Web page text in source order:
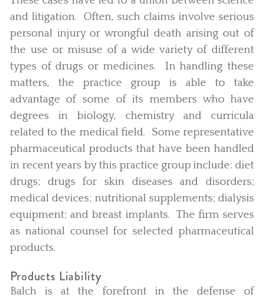
and litigation. Often, such claims involve serious
personal injury or wrongful death arising out of
the use or misuse of a wide variety of different
types of drugs or medicines. In handling these
matters, the practice group is able to take
advantage of some of its members who have
degrees in biology, chemistry and curricula
related to the medical field. Some representative
pharmaceutical products that have been handled
in recent years by this practice group include: diet
drugs; drugs for skin diseases and disorders;
medical devices; nutritional supplements; dialysis
equipment; and breast implants. The firm serves
as national counsel for selected pharmaceutical
products.
Products Liability
Balch is at the forefront in the defense of